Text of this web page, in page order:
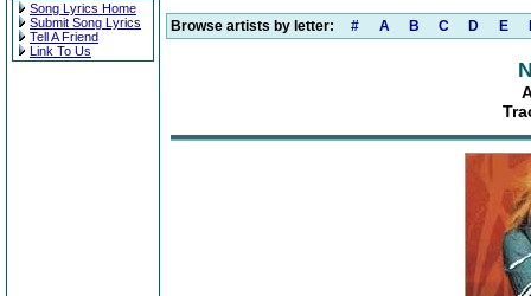
Song Lyrics Home
Submit Song Lyrics
Tell A Friend
Link To Us
Browse artists by letter: # A B C D E